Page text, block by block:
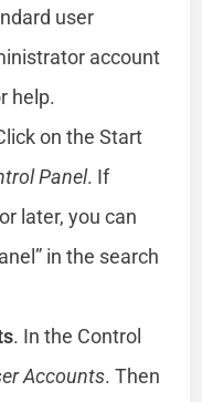
user
account
help.
on the Start
Panel. If
later, you can
in the search
. In the Control
Accounts. Then